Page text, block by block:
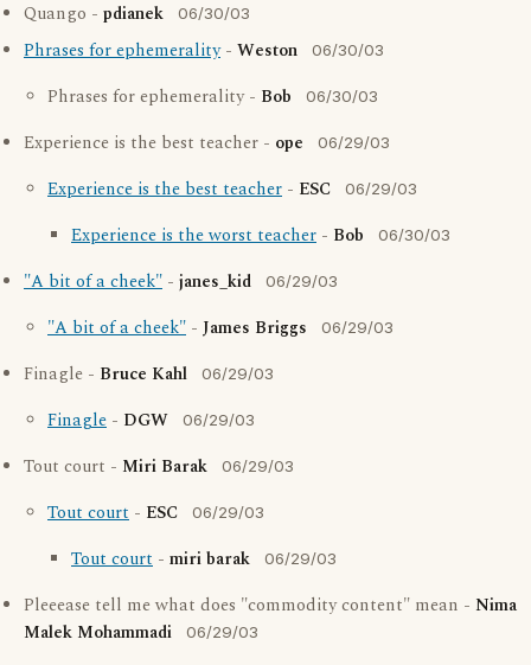
Quango - pdianek 06/30/03
Phrases for ephemerality- Weston 06/30/03
Phrases for ephemerality - Bob 06/30/03
Experience is the best teacher - ope 06/29/03
Experience is the best teacher - ESC 06/29/03
Experience is the worst teacher - Bob 06/30/03
"A bit of a cheek" - janes_kid 06/29/03
"A bit of a cheek" - James Briggs 06/29/03
Finagle - Bruce Kahl 06/29/03
Finagle - DGW 06/29/03
Tout court - Miri Barak 06/29/03
Tout court - ESC 06/29/03
Tout court - miri barak 06/29/03
Pleeease tell me what does "commodity content" mean - Nima
Malek Mohammadi
06/29/03